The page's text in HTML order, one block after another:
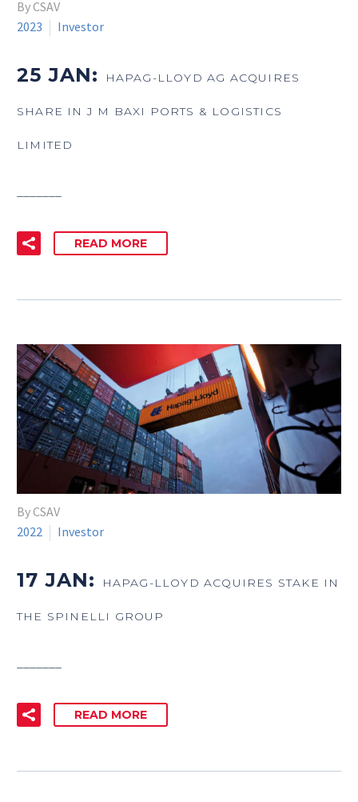
By CSAV
2023
Investor
25 JAN: HAPAG-LLOYD AG ACQUIRES
SHARE IN J M BAXI PORTS & LOGISTICS
LIMITED
READ MORE
By CSAV
2022
Investor
17 JAN: HAPAG-LLOYD ACQUIRES STAKE IN
THE SPINELLI GROUP
READ MORE